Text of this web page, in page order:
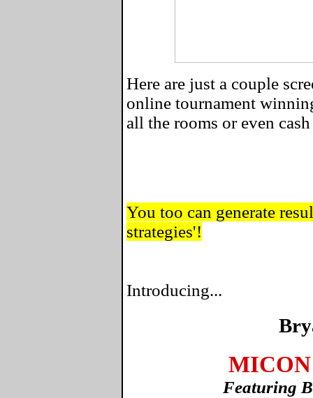
Here are just a couple
online tournament
all the rooms or even
You too can generate
strategies'!
Introducing...
MICON
Featuring